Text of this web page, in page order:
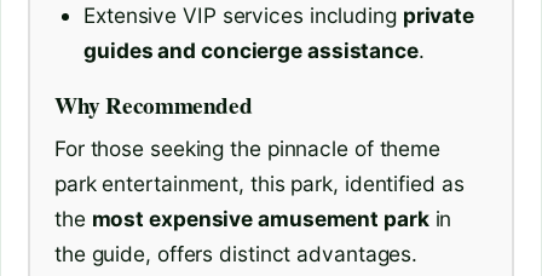
Extensive VIP services including private
guides and concierge assistance.
Why Recommended
For those seeking the pinnacle of theme
park entertainment, this park, identified as
the most expensive amusement parkin
the guide, offers distinct advantages.